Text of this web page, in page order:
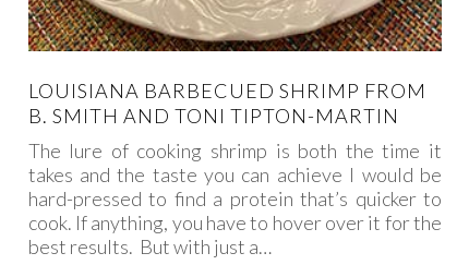
LOUISIANA BARBECUED SHRIMP FROM
B. SMITH AND TONI TIPTON-MARTIN
The lure of cooking shrimp is both the time it
takes and the taste you can achieve I would be
hard-pressed to find a protein that’s quicker to
cook. If anything, you have to hover over it for the
best results. But with just a…